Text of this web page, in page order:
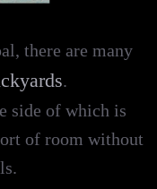
there are many
.
side of which is
of room without